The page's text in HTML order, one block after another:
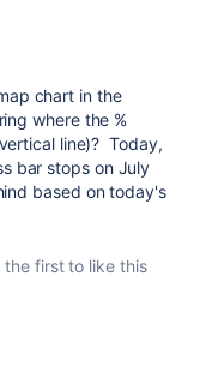
chart in the
where the %
line)? Today,
bar stops on July
based on today's
the first to like this